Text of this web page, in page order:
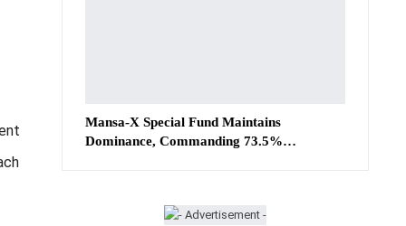
Mansa-X Special Fund Maintains
Dominance, Commanding 73.5%…